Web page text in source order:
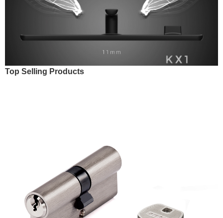
Top Selling Products